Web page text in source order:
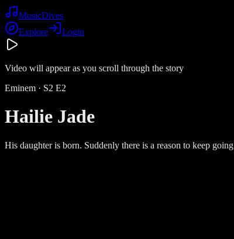
MusicDives
Explore
Login
Video will appear as you scroll through the story
Eminem · S2 E2
Hailie Jade
His daughter is born. Suddenly there is a reason to keep going